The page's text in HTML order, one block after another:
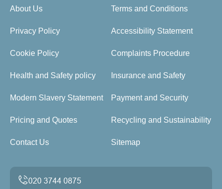
About Us Terms and Conditions
Privacy Policy Accessibility Statement
Cookie Policy Complaints Procedure
Health and Safety policy Insurance and Safety
Modern Slavery Statement Payment and Security
Pricing and Quotes Recycling and Sustainability
Contact Us Sitemap